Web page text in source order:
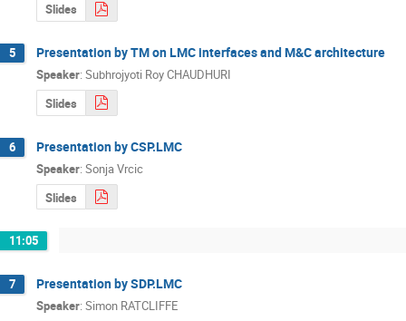
Slides
5 Presentation by TM on LMC interfaces and M&C architecture
Speaker: Subhrojyoti Roy CHAUDHURI
Slides
6 Presentation by CSP.LMC
Speaker: Sonja Vrcic
Slides
11:05
7 Presentation by SDP.LMC
Speaker: Simon RATCLIFFE